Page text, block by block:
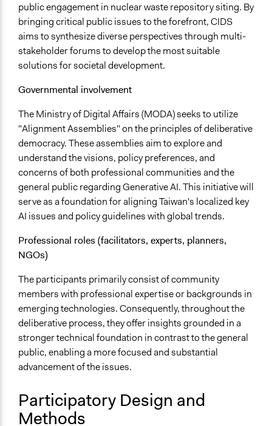
public engagement in nuclear waste repository siting. By
bringing critical public issues to the forefront, CIDS
aims to synthesize diverse perspectives through multi-
stakeholder forums to develop the most suitable
solutions for societal development.
Governmental involvement
The Ministry of Digital Affairs (MODA) seeks to utilize
"Alignment Assemblies" on the principles of deliberative
democracy. These assemblies aim to explore and
understand the visions, policy preferences, and
concerns of both professional communities and the
general public regarding Generative AI. This initiative will
serve as a foundation for aligning Taiwan's localized key
AI issues and policy guidelines with global trends.
Professional roles (facilitators, experts, planners,
NGOs)
The participants primarily consist of community
members with professional expertise or backgrounds in
emerging technologies. Consequently, throughout the
deliberative process, they offer insights grounded in a
stronger technical foundation in contrast to the general
public, enabling a more focused and substantial
advancement of the issues.
Participatory Design and
Methods